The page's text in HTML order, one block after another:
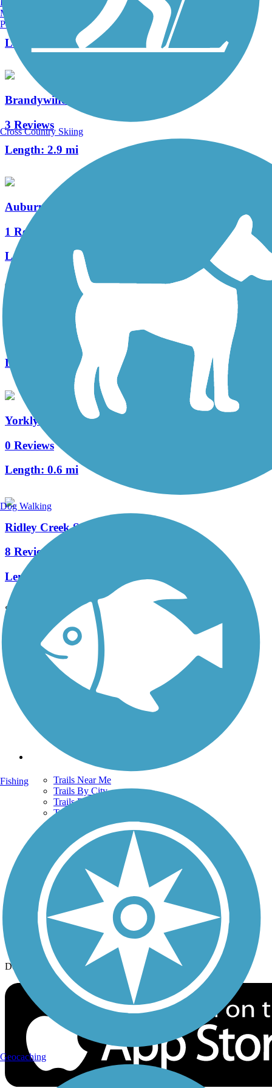
Length:
1.5 mi
Brandywine Trail
3 Reviews
Length: 2.9 mi
Auburn Valley Trail
1 Reviews
Length:
1.2 mi
Trolley Trail (DE)
Length:
Yorklyn Bridge Trail
0 Reviews
Length: 0.6 mi
Ridley Creek State Park Trail
8 Reviews
Length:
See More Nearby Trails View fewer nearby trails
Support
TrailLink FAQ
Technical Support
Donate
Go Unlimited
Get the TrailLink App
Trails Near Me
Trails By City
Trails By Activity
Trail Traveler
History on the Trail
Privacy
Follow Us
Sign up for eNews
Download the free TrailLink app!
Manchester, NH
Portland, ME
Cross Country Skiing
Dog Walking
Fishing
Geocaching